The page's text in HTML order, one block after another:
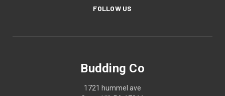
FOLLOW US
Budding Co
1721 hummel ave